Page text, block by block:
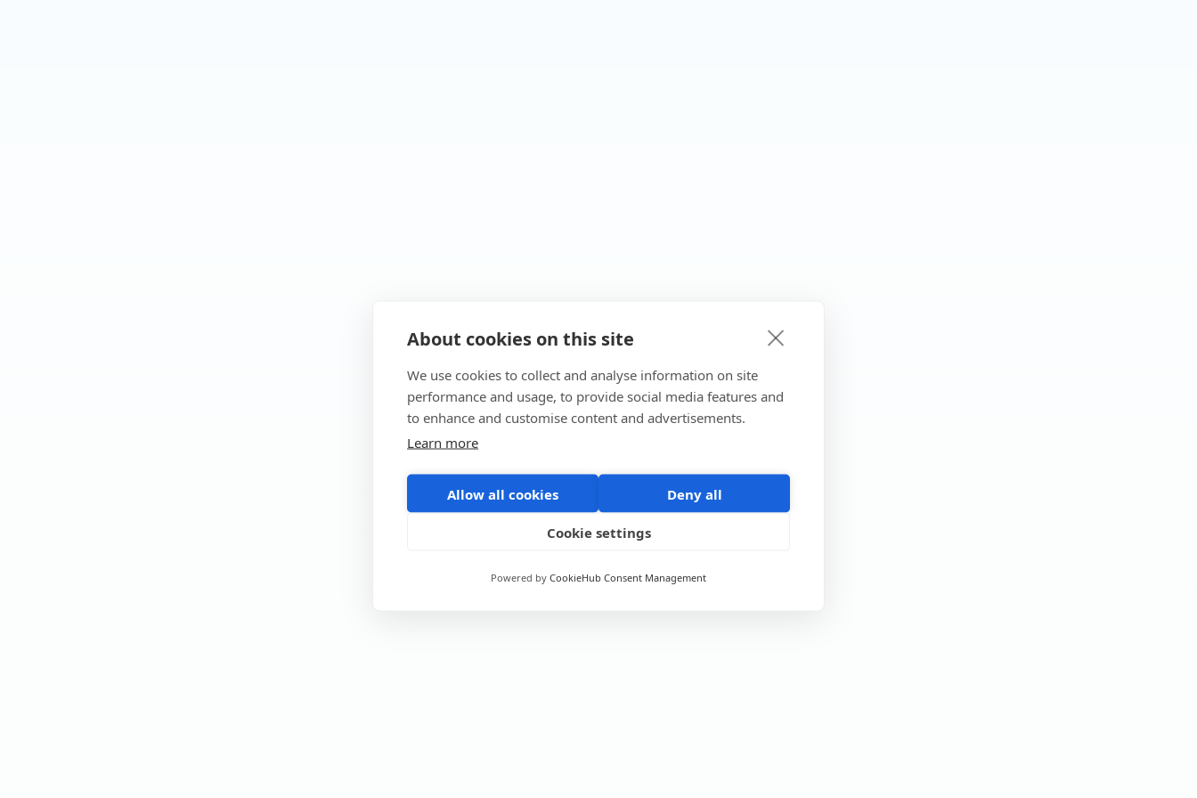
About cookies on this site
We use cookies to collect and analyse information on site
performance and usage, to provide social media features and
to enhance and customise content and advertisements.
Learn more
Allow all cookies Deny all
Cookie settings
Powered by CookieHub Consent Management